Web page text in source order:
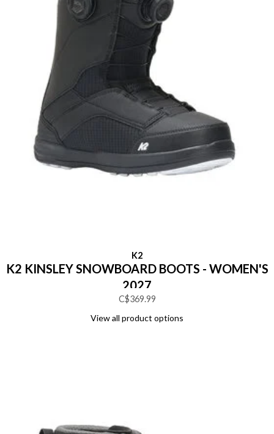
K2
K2 KINSLEY SNOWBOARD BOOTS - WOMEN'S
2027
C$369.99
View all product options